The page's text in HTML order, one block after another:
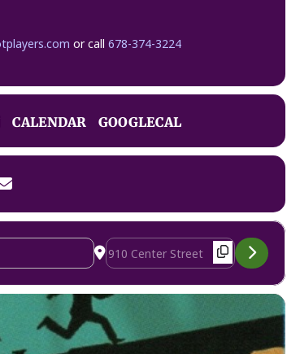
or call678-374-3224
CALENDAR GOOGLECAL
Destination Address - The 39 Steps